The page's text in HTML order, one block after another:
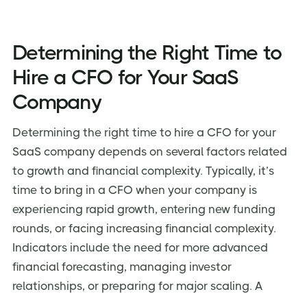
Determining the Right Time to
Hire a CFO for Your SaaS
Company
Determining the right time to hire a CFO for your
SaaS company depends on several factors related
to growth and financial complexity. Typically, it’s
time to bring in a CFO when your company is
experiencing rapid growth, entering new funding
rounds, or facing increasing financial complexity.
Indicators include the need for more advanced
financial forecasting, managing investor
relationships, or preparing for major scaling. A